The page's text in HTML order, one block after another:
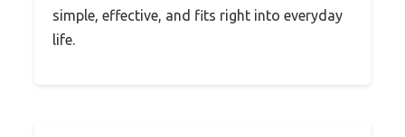
simple, effective, and fits right into everyday
life.